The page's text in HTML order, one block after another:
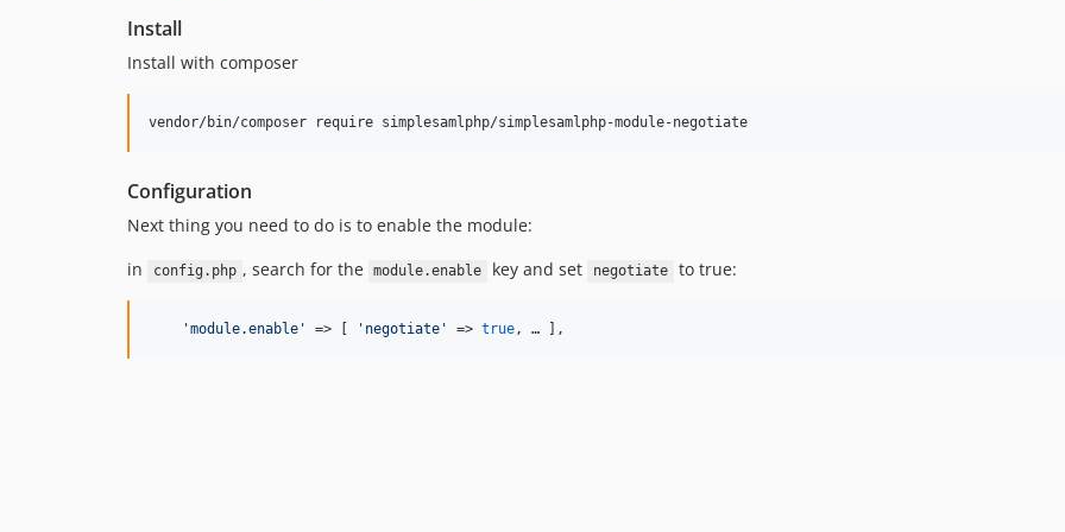
Install
Install with composer
vendor/bin/composer require simplesamlphp/simplesamlphp-module-negotiate
Configuration
Next thing you need to do is to enable the module:
in
config.php , search for the module.enable key and set negotiate to true:
'module.enable ' => [ ' negotiate ' => true, … ],